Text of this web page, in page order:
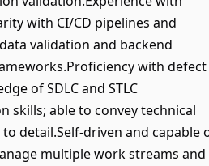
with CI/CD pipelines and
validation and backend
with defect
of SDLC and STLC
skills; able to convey technical
detail.Self-driven and capable
multiple work streams and